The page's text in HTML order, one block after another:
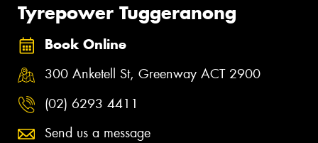
Tyrepower Tuggeranong
Book Online
300 Anketell St, Greenway ACT 2900
(02) 6293 4411
Send us a message